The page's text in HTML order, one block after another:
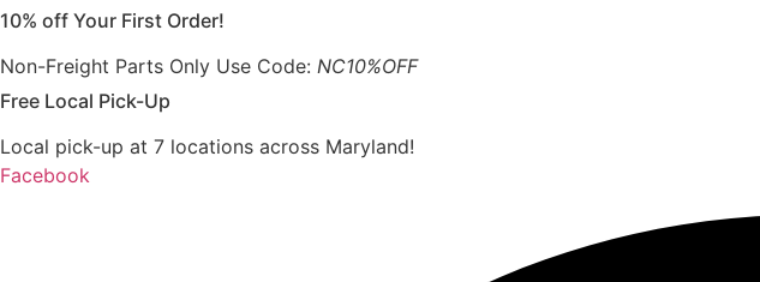
Skip
content
10% off Your First Order!
Non-Freight Parts Only Use Code: NC10%OFF
Free Local Pick-Up
Local pick-up at 7 locations across Maryland!
Facebook